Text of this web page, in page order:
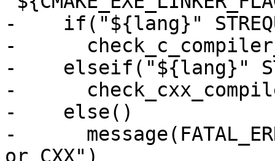
-    if("${lang}"
-
-    elseif("${lang}"
-
-    else()
-
or CXX")